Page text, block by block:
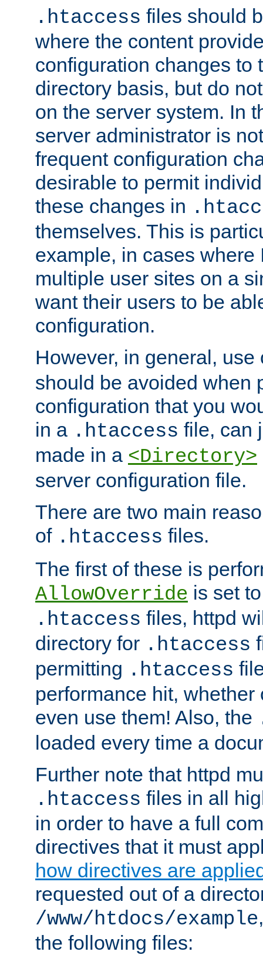
.htaccess files should
where the content
configuration changes to
directory basis, but do
on the server system. In
server administrator is
frequent configuration
desirable to permit
these changes in
themselves. This is
example, in cases where
multiple user sites on a
want their users to be
configuration.
However, in general,
should be avoided when
configuration that you
in a .htaccess file, can
made in a <Directory>
server configuration file.
There are two main
of .htaccess files.
The first of these is
AllowOverride is set
.htaccess files, httpd
directory for .htaccess
permitting .htaccess
performance hit,
even use them! Also, the
loaded every time a
Further note that httpd
.htaccess files in all
in order to have a full
directives that it must
how directives are
requested out of a
/www/htdocs/example
the following files: